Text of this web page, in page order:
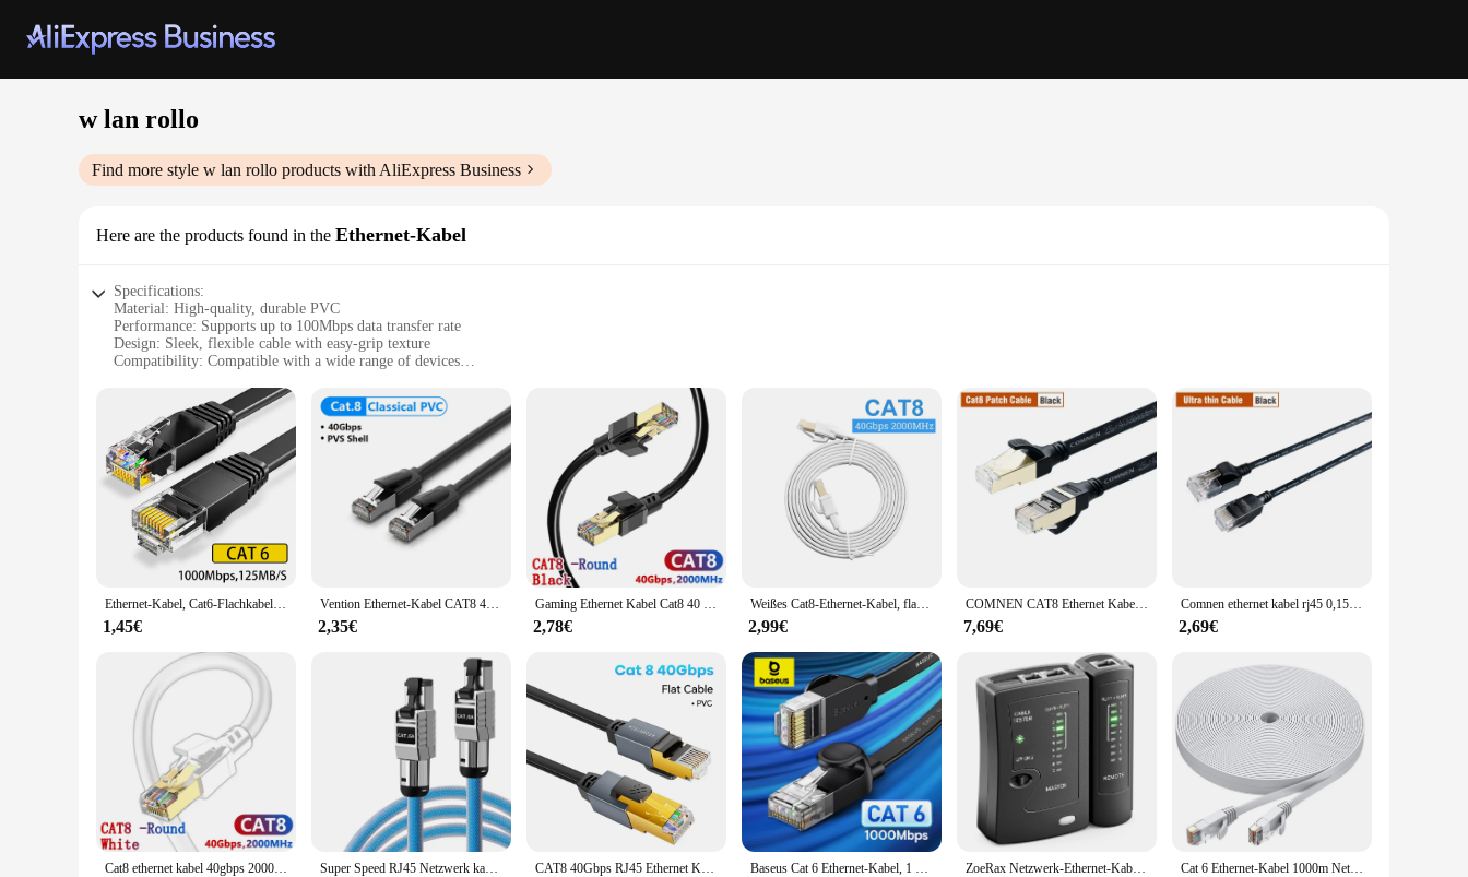
w lan rollo
Find more style w lan rollo products with AliExpress Business
Here are the products found in the Ethernet-Kabel
Specifications:
Material: High-quality, durable PVC
Performance: Supports up to 100Mbps data transfer rate
Design: Sleek, flexible cable with easy-grip texture
Compatibility: Compatible with a wide range of devices
Packaging: Sold in convenient sets, ideal for wholesale and retail
Features:
**Robust Connectivity for Everyday Use**
The w lan rollo Ethernet-Kabel is a versatile and reliable solution for all your networking needs. Made from premium PVC material, this cable is designed to withstand the rigors of daily use, ensuring
a long-lasting connection. Whether you're connecting a desktop PC, gaming console, or a network switch, this cable is up to the task. With a data transfer rate of up to 100Mbps, you can enjoy smooth
and efficient data transmission, making it perfect for both home and office environments.
**Designed for Convenience and Flexibility**
The w lan rollo Ethernet-Kabel boasts a sleek, flexible design that allows for easy installation in tight spaces. The cable's easy-grip texture ensures a secure hold, reducing the risk of accidental
disconnections. Available in various lengths, this cable set is perfect for a range of scenarios, from setting up a home network to providing reliable connectivity for a large office space. Its
compatibility with a broad spectrum of devices makes it a go-to choice for both vendors and individual users.
**Versatile and User-Friendly**
Its straightforward installation process and compatibility with a wide range of devices make it a versatile choice for anyone looking to enhance their network setup. With the option to purchase in sets,
it's an ideal choice for wholesale and retail purposes, catering to the needs of both vendors and individual customers.
Ethernet-Kabel, Cat6-Flachkabel, Gigabit-Hochgeschwindigkeit, 1000 Mbit/s, Internetkabel, RJ45, geschirmtes Netzwerk-LAN-Kabel für PC, PS5, PS4, PS3, Xbox
1,45€
Vention Ethernet-Kabel CAT8 40 Gbit/s Baumwolle geflochtenes Netzwerk-LAN-Patchkabel für PC Modem Laptop PS 5/4 Router RJ45-Kabel Ethernet
2,35€
Gaming Ethernet Kabel Cat8 40 Gbit/s 2000MHz rundes Netzwerk kabel RJ45 LAN Patchkabel wetterfest für Laptop Modem WLAN Router Cat8
2,78€
Weißes Cat8-Ethernet-Kabel, flaches LAN-Kabel, hohe Geschwindigkeit, RJ45, 40 Gbit/s, für Heimnetzwerk, Router, Modem, Computer, PC, PS4, TV, Laptops
2,99€
COMNEN CAT8 Ethernet Kabel Rj45 Kabel 40Gbps 2000MHz SFTP 28AWG Hochgeschwindigkeitskabel CAT 8 Netzwerk Lan Kabel Ethernet Patch für Ps5
7,69€
Comnen ethernet kabel rj45 0,15 m-10m lan slim cat6a rj45 patchkabel netzwerk hochgeschwindigkeits-ethernet kabel utp für pc xbox computer
2,69€
Cat8 ethernet kabel 40gbps 2000mhz internet kupfer patch kabel rj45 für wifi router sicherheits kamera wasserdicht lan kabel cat 8 Super Speed RJ45 Netzwerk kabel Cat8 Cat7 Cat6a Ethernet Kabel 40 Gbit/s 2000MHz Laptop Internet LAN Kabel für PS4 WLAN Router CAT8 40Gbps RJ45 Ethernet Kabel Lan Kabel Ethernet Cat 8 Netzwerk Kabel für Laptop PC Internet Modem Wifi Router SSTP Patchkabel Baseus Cat 6 Ethernet-Kabel, 1 m, flaches Cat6-LAN-Kabel, RJ45-Netzwerk-Patchkabel für PS, PC, Modem, Router ZoeRax Netzwerk-Ethernet-Kabeltester für LAN RJ45 Cat5 Cat5e Cat6 Cat6a Cat7 UTP/geschirmtes Kabel und RJ11 RJ12 Cat 6 Ethernet-Kabel 1000m Netzwerk, schlankes, langes, flaches Internet-LAN-Patchkabel, festes wetterfestes Cat6-Hochgeschwindigkeitskabel für Router